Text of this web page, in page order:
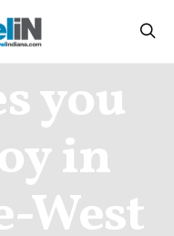
you
in
West